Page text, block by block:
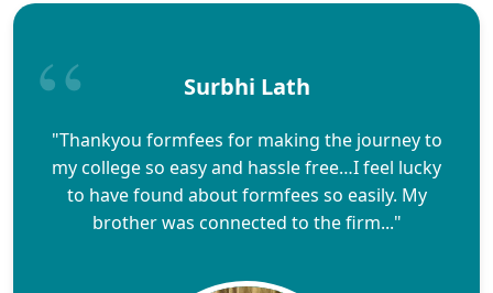
Surbhi Lath
"Thankyou formfees for making the journey to
my college so easy and hassle free…I feel lucky
to have found about formfees so easily. My
brother was connected to the firm..."